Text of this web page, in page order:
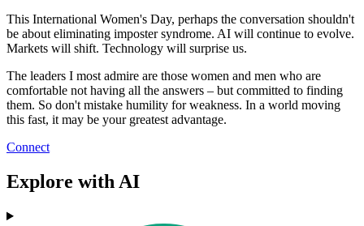
This International Women's Day, perhaps the conversation shouldn't
be about eliminating imposter syndrome. AI will continue to evolve.
Markets will shift. Technology will surprise us.
The leaders I most admire are those women and men who are
comfortable not having all the answers – but committed to finding
them. So don't mistake humility for weakness. In a world moving
this fast, it may be your greatest advantage.
Connect
Explore with AI